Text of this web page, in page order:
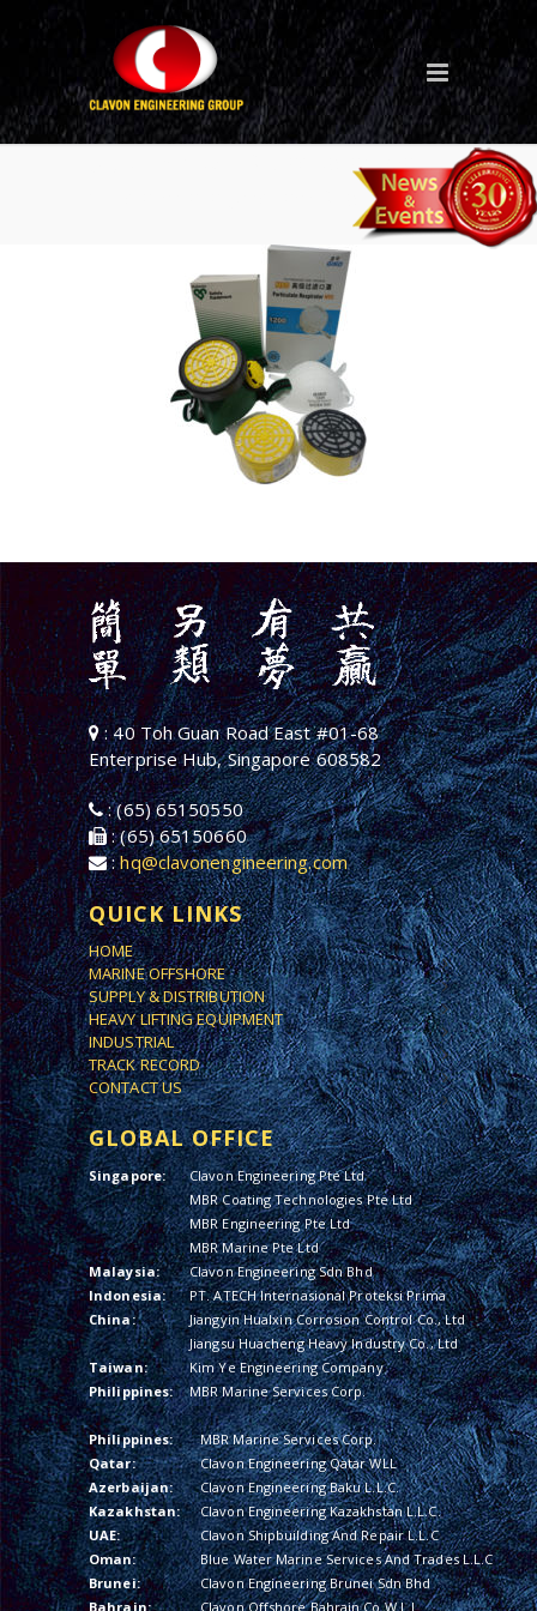
dust-mask-n95-respirator-
filter-cartridge-rc69-ps
: 40 Toh Guan Road East #01-68
Enterprise Hub, Singapore 608582
: (65) 65150550
: (65) 65150660
:hq@clavonengineering.com
QUICK LINKS
HOME
MARINE OFFSHORE
SUPPLY & DISTRIBUTION
HEAVY LIFTING EQUIPMENT
INDUSTRIAL
TRACK RECORD
CONTACT US
GLOBAL OFFICE
Singapore:
Clavon Engineering Pte Ltd
MBR Coating Technologies Pte Ltd
MBR Engineering Pte Ltd
MBR Marine Pte Ltd
Malaysia:
Clavon Engineering Sdn Bhd
Indonesia:
PT. ATECH Internasional Proteksi Prima
China:
Jiangyin Hualxin Corrosion Control Co., Ltd
Jiangsu Huacheng Heavy Industry Co., Ltd
Taiwan:
Kim Ye Engineering Company
Philippines:
MBR Marine Services Corp.
Philippines:
MBR Marine Services Corp.
Qatar:
Clavon Engineering Qatar WLL
Azerbaijan:
Clavon Engineering Baku L.L.C.
Kazakhstan:
Clavon Engineering Kazakhstan L.L.C.
UAE:
Clavon Shipbuilding And Repair L.L.C
Oman:
Blue Water Marine Services And Trades L.L.C
Brunei:
Clavon Engineering Brunei Sdn Bhd
Bahrain:
Clavon Offshore Bahrain Co W.L.L